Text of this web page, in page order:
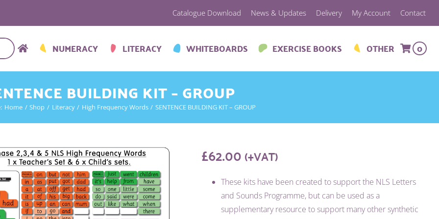
Catalogue Download News & Updates Delivery My Account Contact
NUMERACY LITERACY WHITEBOARDS EXERCISE BOOKS OTHER 0
BUILDING KIT – GROUP
Home Shop Literacy High Frequency Words SENTENCE BUILDING KIT – GROUP
£62.00(+VAT)
These kits have been created to support the NLS Letters
and Sounds Programme, but can be used as a
supplementary resource to support many other synthetic